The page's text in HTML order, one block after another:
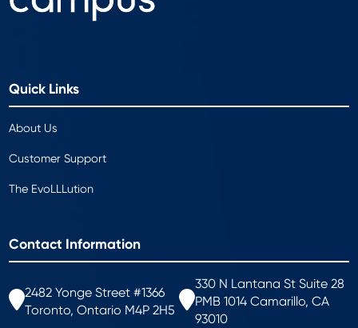
Quick Links
About Us
Customer Support
The EvoLLLution
Contact Information
2482 Yonge Street #1366
Toronto, Ontario M4P 2H5
330 N Lantana St Suite 28
PMB 1014 Camarillo, CA
93010